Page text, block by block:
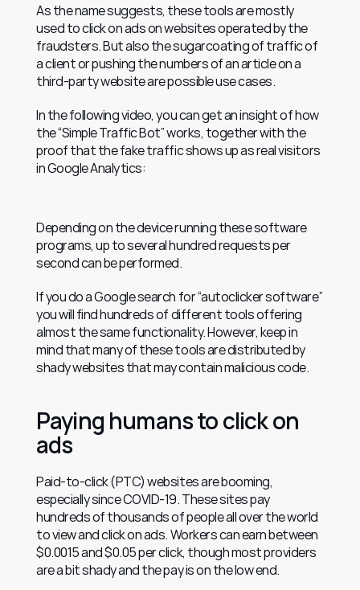
As the name suggests, these tools are mostly
used to click on ads on websites operated by the
fraudsters. But also the sugarcoating of traffic of
a client or pushing the numbers of an article on a
third-party website are possible use cases.
In the following video, you can get an insight of how
the “Simple Traffic Bot” works, together with the
proof that the fake traffic shows up as real visitors
in Google Analytics:
Depending on the device running these software
programs, up to several hundred requests per
second can be performed.
If you do a Google search for “autoclicker software”
you will find hundreds of different tools offering
almost the same functionality. However, keep in
mind that many of these tools are distributed by
shady websites that may contain malicious code.
Paying humans to click on
ads
Paid-to-click (PTC) websites are booming,
especially since COVID-19. These sites pay
hundreds of thousands of people all over the world
to view and click on ads. Workers can earn between
$0.0015 and $0.05 per click, though most providers
are a bit shady and the pay is on the low end.